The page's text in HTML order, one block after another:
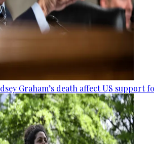
Graham’s death affect US support